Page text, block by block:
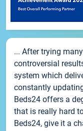
... After trying
controversial
system which
constantly
Beds24 offers a
that is really hard
Beds24, give it a